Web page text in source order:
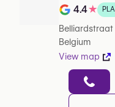
Note de 4.4
4.4★
Belgium
View map